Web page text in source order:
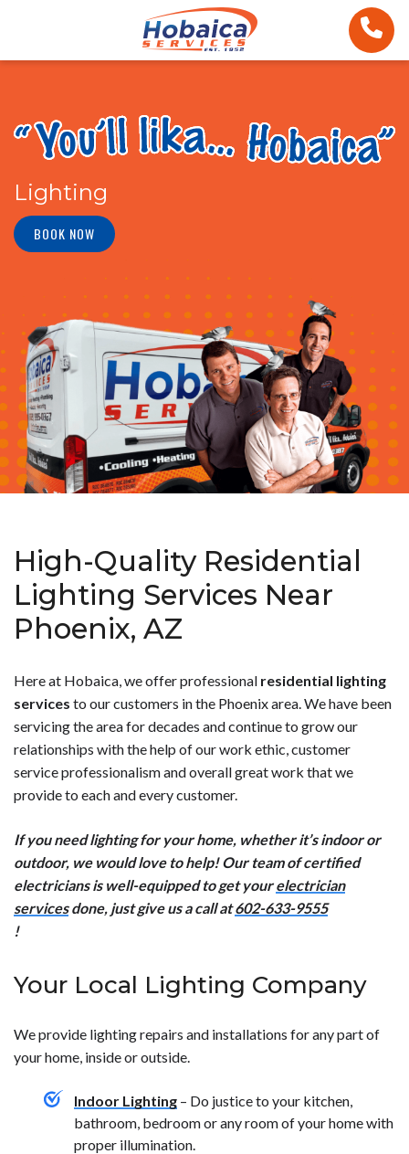
Lighting
BOOK NOW
High-Quality Residential
Lighting Services Near
Phoenix, AZ
Here at Hobaica, we offer professional residential lighting
services to our customers in the Phoenix area. We have been
servicing the area for decades and continue to grow our
relationships with the help of our work ethic, customer
service professionalism and overall great work that we
provide to each and every customer.
If you need lighting for your home, whether it’s indoor or
outdoor, we would love to help! Our team of certified
electricians is well-equipped to get yourelectrician
servicesdone, just give us a call at602-633-9555
!
Your Local Lighting Company
We provide lighting repairs and installations for any part of
your home, inside or outside.
Indoor Lighting – Do justice to your kitchen,
bathroom, bedroom or any room of your home with
proper illumination.